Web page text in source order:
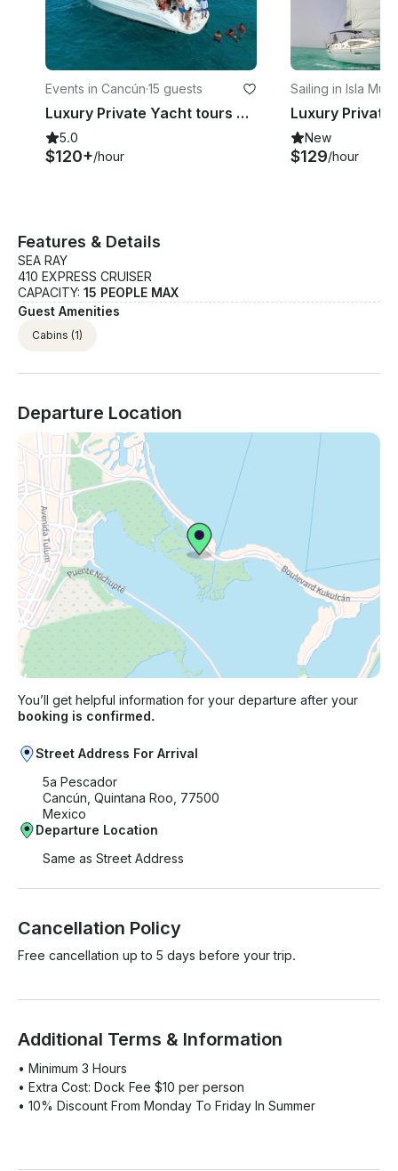
Events in Cancún·15 guests
Luxury Private Yacht tours Cancun to Isla Mujeres 15 Pax Snorkeling &Fishing
5.0
$120+/hour
Sailing in Isla
New
$129/hour
Features & Details
SEA RAY
410 EXPRESS CRUISER
CAPACITY: 15 PEOPLE MAX
Guest Amenities
Cabins (1)
Departure Location
You’ll get helpful information for your departure after your
booking is confirmed.
Street Address For Arrival
5a Pescador
Cancún, Quintana Roo, 77500
Mexico
Departure Location
Same as Street Address
Cancellation Policy
Free cancellation up to 5 days before your trip.
Additional Terms & Information
• Minimum 3 Hours
• Extra Cost: Dock Fee $10 per person
• 10% Discount From Monday To Friday In Summer